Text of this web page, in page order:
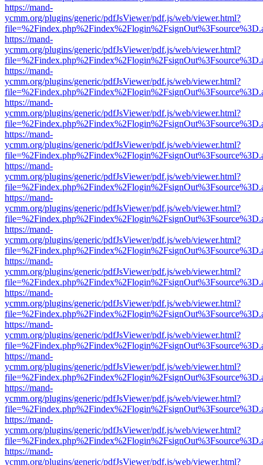
https://mand-
ycmm.org/plugins/generic/pdfJsViewer/pdf.js/web/viewer.html?
https://mand-
ycmm.org/plugins/generic/pdfJsViewer/pdf.js/web/viewer.html?
https://mand-
ycmm.org/plugins/generic/pdfJsViewer/pdf.js/web/viewer.html?
https://mand-
ycmm.org/plugins/generic/pdfJsViewer/pdf.js/web/viewer.html?
https://mand-
ycmm.org/plugins/generic/pdfJsViewer/pdf.js/web/viewer.html?
https://mand-
ycmm.org/plugins/generic/pdfJsViewer/pdf.js/web/viewer.html?
https://mand-
ycmm.org/plugins/generic/pdfJsViewer/pdf.js/web/viewer.html?
https://mand-
ycmm.org/plugins/generic/pdfJsViewer/pdf.js/web/viewer.html?
https://mand-
ycmm.org/plugins/generic/pdfJsViewer/pdf.js/web/viewer.html?
https://mand-
ycmm.org/plugins/generic/pdfJsViewer/pdf.js/web/viewer.html?
https://mand-
ycmm.org/plugins/generic/pdfJsViewer/pdf.js/web/viewer.html?
https://mand-
ycmm.org/plugins/generic/pdfJsViewer/pdf.js/web/viewer.html?
https://mand-
ycmm.org/plugins/generic/pdfJsViewer/pdf.js/web/viewer.html?
https://mand-
ycmm.org/plugins/generic/pdfJsViewer/pdf.js/web/viewer.html?
https://mand-
ycmm.org/plugins/generic/pdfJsViewer/pdf.js/web/viewer.html?